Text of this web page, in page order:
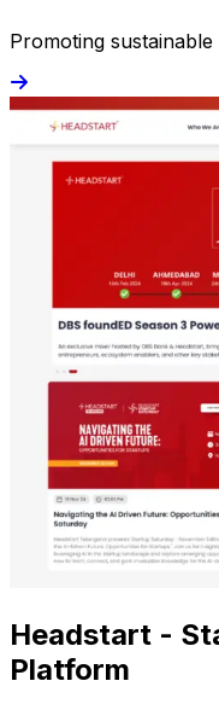
Promoting
Headstart -
Platform